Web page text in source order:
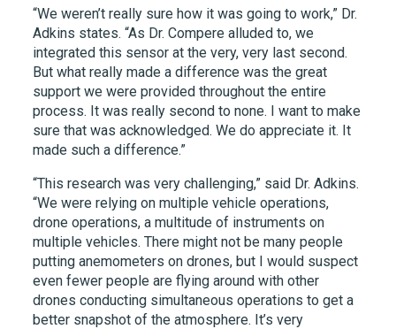
“We weren’t really sure how it was going to work,” Dr.
Adkins states. “As Dr. Compere alluded to, we
integrated this sensor at the very, very last second.
But what really made a difference was the great
support we were provided throughout the entire
process. It was really second to none. I want to make
sure that was acknowledged. We do appreciate it. It
made such a difference.”
“This research was very challenging,” said Dr. Adkins.
“We were relying on multiple vehicle operations,
drone operations, a multitude of instruments on
multiple vehicles. There might not be many people
putting anemometers on drones, but I would suspect
even fewer people are flying around with other
drones conducting simultaneous operations to get a
better snapshot of the atmosphere. It’s very